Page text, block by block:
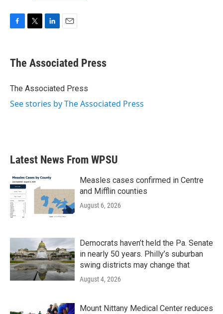
e
b
o
t
r
k
e
I
i
l
The Associated Press
The Associated Press
See stories by The Associated Press
Latest News From WPSU
Measles cases confirmed in Centre
and Mifflin counties
August 6, 2026
Democrats haven’t held the Pa. Senate
in nearly 50 years. Philly’s suburban
swing districts may change that
August 4, 2026
Mount Nittany Medical Center reduces